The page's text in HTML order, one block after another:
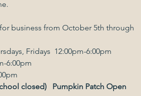
business from October 5th through
Fridays  12:00pm-6:00pm
10:00am-6:00pm
6:00pm
closed)   Pumpkin Patch Open